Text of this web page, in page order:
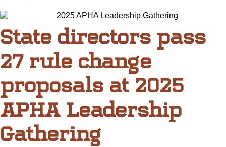
State directors pass
27 rule change
proposals at 2025
APHA Leadership
Gathering